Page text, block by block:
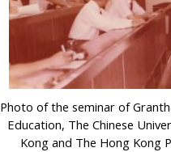
Photo of the seminar of
Education, The Chinese
Kong and The Hong Kong